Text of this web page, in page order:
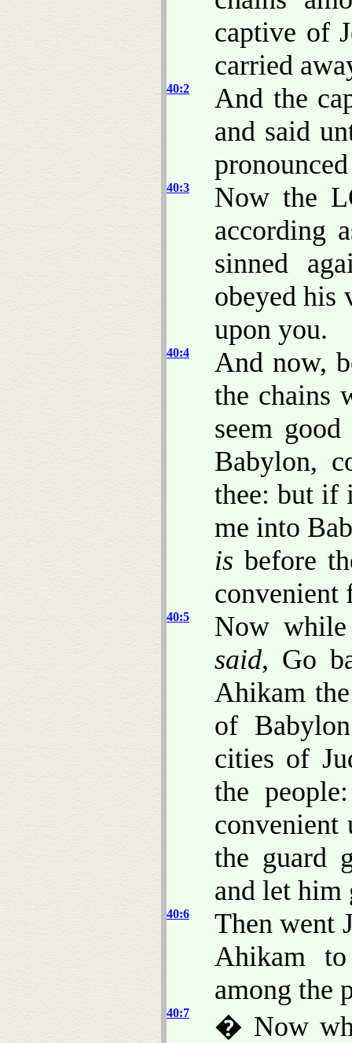
captive of
carried
40:2
And the
and said
40:3
Now the
according
sinned
obeyed his
upon you.
40:4
And now,
the chains
seem
Babylon,
thee: but if
me into
is before
convenient
40:5
Now
said, Go
Ahikam
of
cities of
the
convenient
the guard
and let him
40:6
Then went
Ahikam
among the
40:7
� Now